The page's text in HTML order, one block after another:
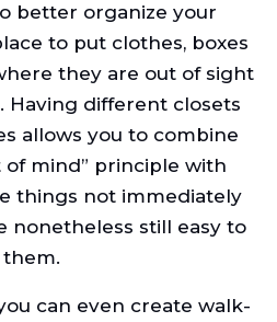
better organize your
to put clothes, boxes
they are out of sight
Having different closets
allows you to combine
of mind” principle with
things not immediately
nonetheless still easy to
can even create walk-